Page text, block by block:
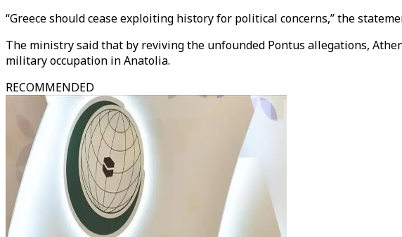
“Greece should cease exploiting history for political concerns,” the
The ministry said that by reviving the unfounded Pontus allegations,
military occupation in Anatolia.
RECOMMENDED